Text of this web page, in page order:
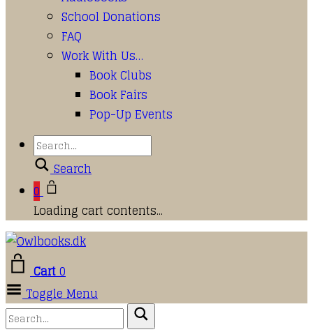
School Donations
FAQ
Work With Us…
Book Clubs
Book Fairs
Pop-Up Events
Search
0
Loading cart contents...
Cart0
Toggle Menu